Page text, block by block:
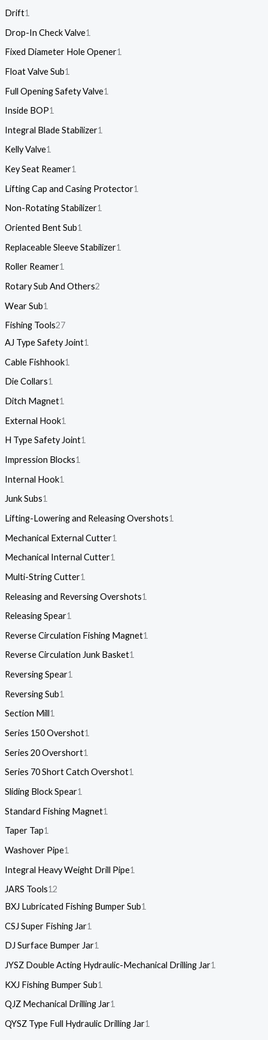
Drift1
Drop-In Check Valve1
Fixed Diameter Hole Opener1
Float Valve Sub1
Full Opening Safety Valve1
Inside BOP1
Integral Blade Stabilizer1
Kelly Valve1
Key Seat Reamer1
Lifting Cap and Casing Protector1
Non-Rotating Stabilizer1
Oriented Bent Sub1
Replaceable Sleeve Stabilizer1
Roller Reamer1
Rotary Sub And Others2
Wear Sub1
Fishing Tools27
AJ Type Safety Joint1
Cable Fishhook1
Die Collars1
Ditch Magnet1
External Hook1
H Type Safety Joint1
Impression Blocks1
Internal Hook1
Junk Subs1
Lifting-Lowering and Releasing Overshots1
Mechanical External Cutter1
Mechanical Internal Cutter1
Multi-String Cutter1
Releasing and Reversing Overshots1
Releasing Spear1
Reverse Circulation Fishing Magnet1
Reverse Circulation Junk Basket1
Reversing Spear1
Reversing Sub1
Section Mill1
Series 150 Overshot1
Series 20 Overshort1
Series 70 Short Catch Overshot1
Sliding Block Spear1
Standard Fishing Magnet1
Taper Tap1
Washover Pipe1
Integral Heavy Weight Drill Pipe1
JARS Tools12
BXJ Lubricated Fishing Bumper Sub1
CSJ Super Fishing Jar1
DJ Surface Bumper Jar1
JYSZ Double Acting Hydraulic-Mechanical Drilling Jar1
KXJ Fishing Bumper Sub1
QJZ Mechanical Drilling Jar1
QYSZ Type Full Hydraulic Drilling Jar1